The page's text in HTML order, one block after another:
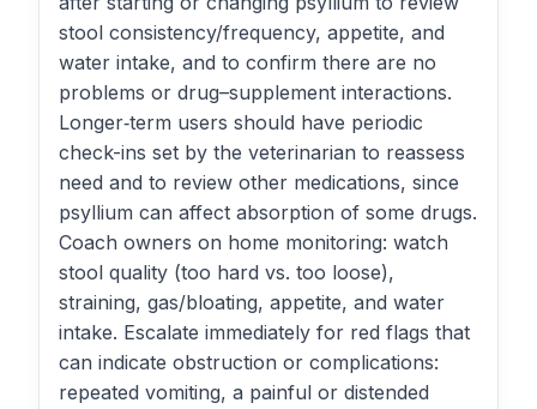
stool consistency/frequency, appetite, and
water intake, and to confirm there are no
problems or drug–supplement interactions.
Longer‑term users should have periodic
check-ins set by the veterinarian to reassess
need and to review other medications, since
psyllium can affect absorption of some drugs.
Coach owners on home monitoring: watch
stool quality (too hard vs. too loose),
straining, gas/bloating, appetite, and water
intake. Escalate immediately for red flags that
can indicate obstruction or complications:
repeated vomiting, a painful or distended